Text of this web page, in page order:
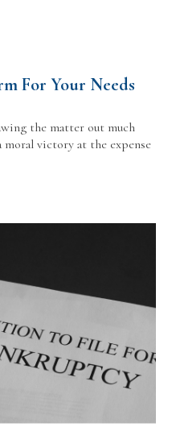
For Your Needs
the matter out much
moral victory at the expense